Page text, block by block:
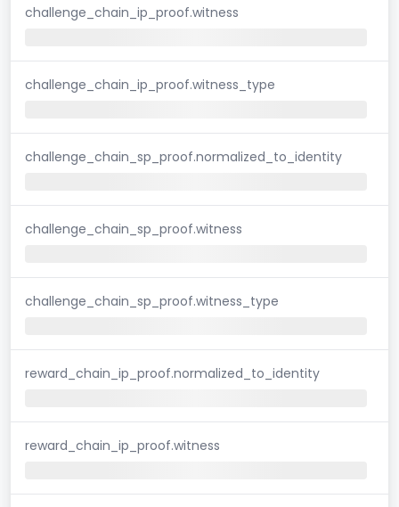
challenge_chain_ip_proof.witness
challenge_chain_ip_proof.witness_type
challenge_chain_sp_proof.normalized_to_identity
challenge_chain_sp_proof.witness
challenge_chain_sp_proof.witness_type
reward_chain_ip_proof.normalized_to_identity
reward_chain_ip_proof.witness